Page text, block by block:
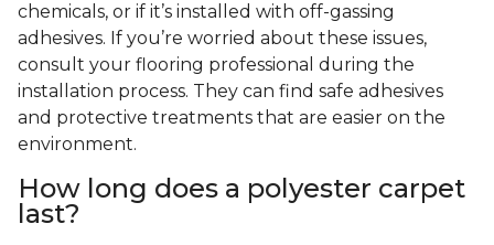
chemicals, or if it’s installed with off-gassing
adhesives. If you’re worried about these issues,
consult your flooring professional during the
installation process. They can find safe adhesives
and protective treatments that are easier on the
environment.
How long does a polyester carpet
last?